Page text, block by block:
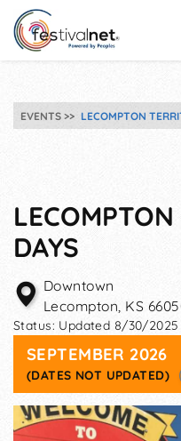
EVENTS LECOMPTON
DAYS
Downtown
Lecompton, KS
Status: Updated 8/30/2025
SEPTEMBER 2026
(DATES NOT UPDATED)